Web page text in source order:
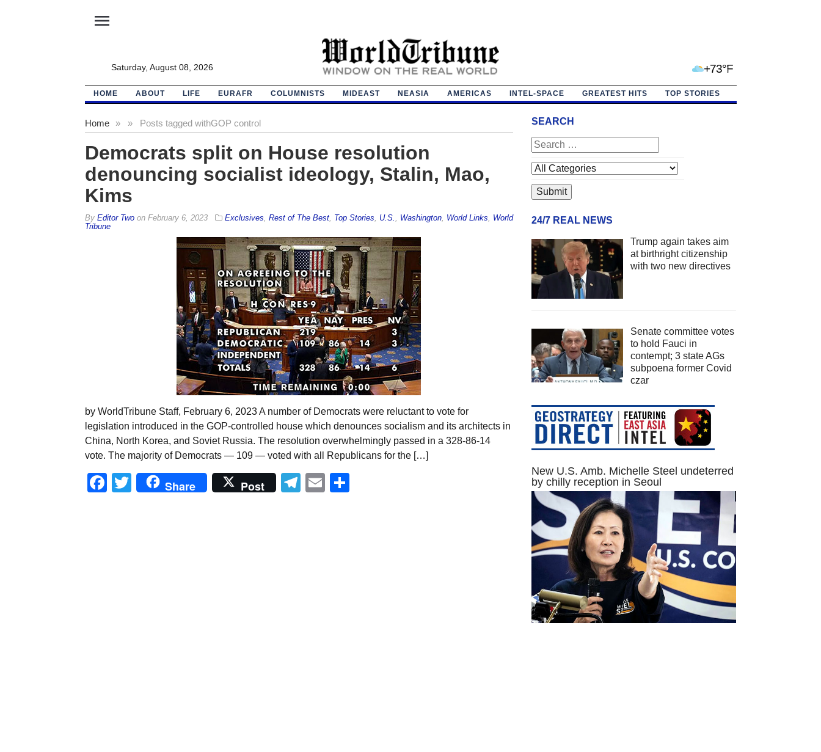
menu
Saturday, August 08, 2026 +73°F
HOME ABOUT LIFE EURAFR COLUMNISTS MIDEAST NEASIA AMERICAS INTEL-SPACE GREATEST HITS TOP STORIES
Home » Posts tagged with
» GOP control
Democrats split on House resolution
denouncing socialist ideology, Stalin, Mao,
Kims
By Editor Twoon February 6, 2023 Exclusives Rest of The Best, Top Stories U.S. Washington, World Links
World
Tribune
by WorldTribune Staff, February 6, 2023 A number of Democrats were reluctant to vote for
legislation introduced in the GOP-controlled house which denounces socialism and its architects in
China, North Korea, and Soviet Russia. The resolution overwhelmingly passed in a 328-86-14
vote. The majority of Democrats — 109 — voted with all Republicans for the […]
Facebook
Twitter
Share Post Telegram
Email
SEARCH
24/7 REAL NEWS
Trump again takes aim
at birthright citizenship
with two new directives
Senate committee votes
to hold Fauci in
contempt; 3 state AGs
subpoena former Covid
czar
New U.S. Amb. Michelle Steel undeterred
by chilly reception in Seoul